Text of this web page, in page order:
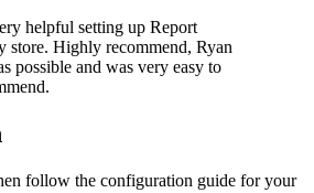
helpful setting up Report
store. Highly recommend, Ryan
possible and was very easy to
follow the configuration guide for your